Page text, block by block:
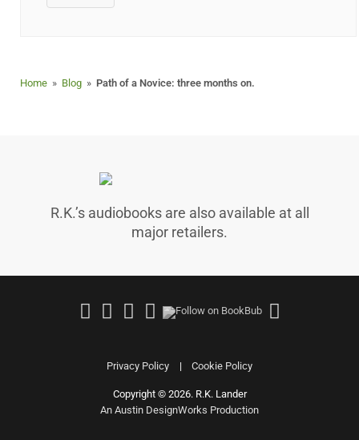
Home » Blog » Path of a Novice: three months on.
R.K.’s audiobooks are also available at all
major retailers.
Follow
on
Facebook
Join
Facebook
Group
Follow
on
Instagram
Follow
on
Good
Privacy Policy Cookie Policy
Copyright © 2026. R.K. Lander
|
An Austin DesignWorks Production